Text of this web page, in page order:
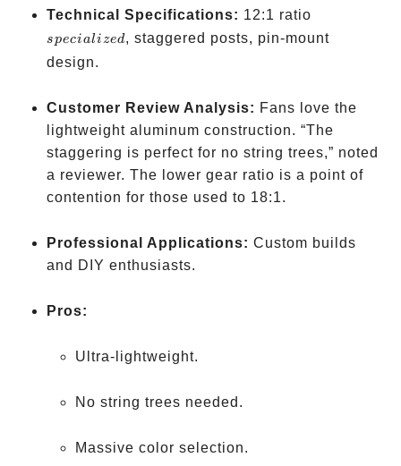
Technical Specifications: 12:1 ratio
specialized, staggered posts, pin-mount
design.
Customer Review Analysis: Fans love the
lightweight aluminum construction. “The
staggering is perfect for no string trees,” noted
a reviewer. The lower gear ratio is a point of
contention for those used to 18:1.
Professional Applications: Custom builds
and DIY enthusiasts.
Pros:
Ultra-lightweight.
No string trees needed.
Massive color selection.